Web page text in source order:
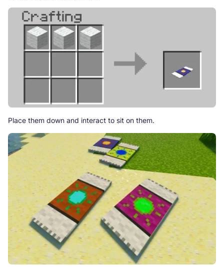
Place them down and interact to sit on them.